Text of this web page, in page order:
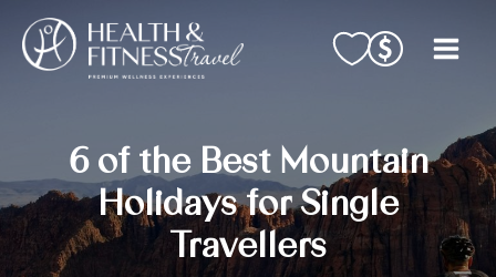
content
6 of the Best Mountain
Holidays for Single
Travellers